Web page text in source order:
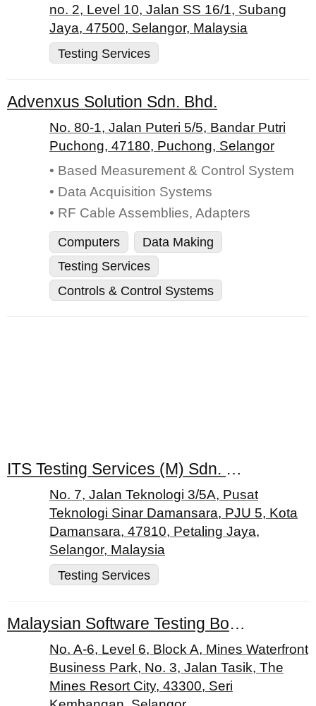
no. 2, Level 10, Jalan SS 16/1, Subang
Jaya, 47500, Selangor, Malaysia
Testing Services
Advenxus Solution Sdn. Bhd.
No. 80-1, Jalan Puteri 5/5, Bandar Putri
Puchong, 47180, Puchong, Selangor
• Based Measurement & Control System
• Data Acquisition Systems
• RF Cable Assemblies, Adapters
Computers
Data Making
Testing Services
Controls & Control Systems
ITS Testing Services (M) Sdn. Bhd.
No. 7, Jalan Teknologi 3/5A, Pusat
Teknologi Sinar Damansara, PJU 5, Kota
Damansara, 47810, Petaling Jaya,
Selangor, Malaysia
Testing Services
Malaysian Software Testing Board
No. A-6, Level 6, Block A, Mines Waterfront
Business Park, No. 3, Jalan Tasik, The
Mines Resort City, 43300, Seri